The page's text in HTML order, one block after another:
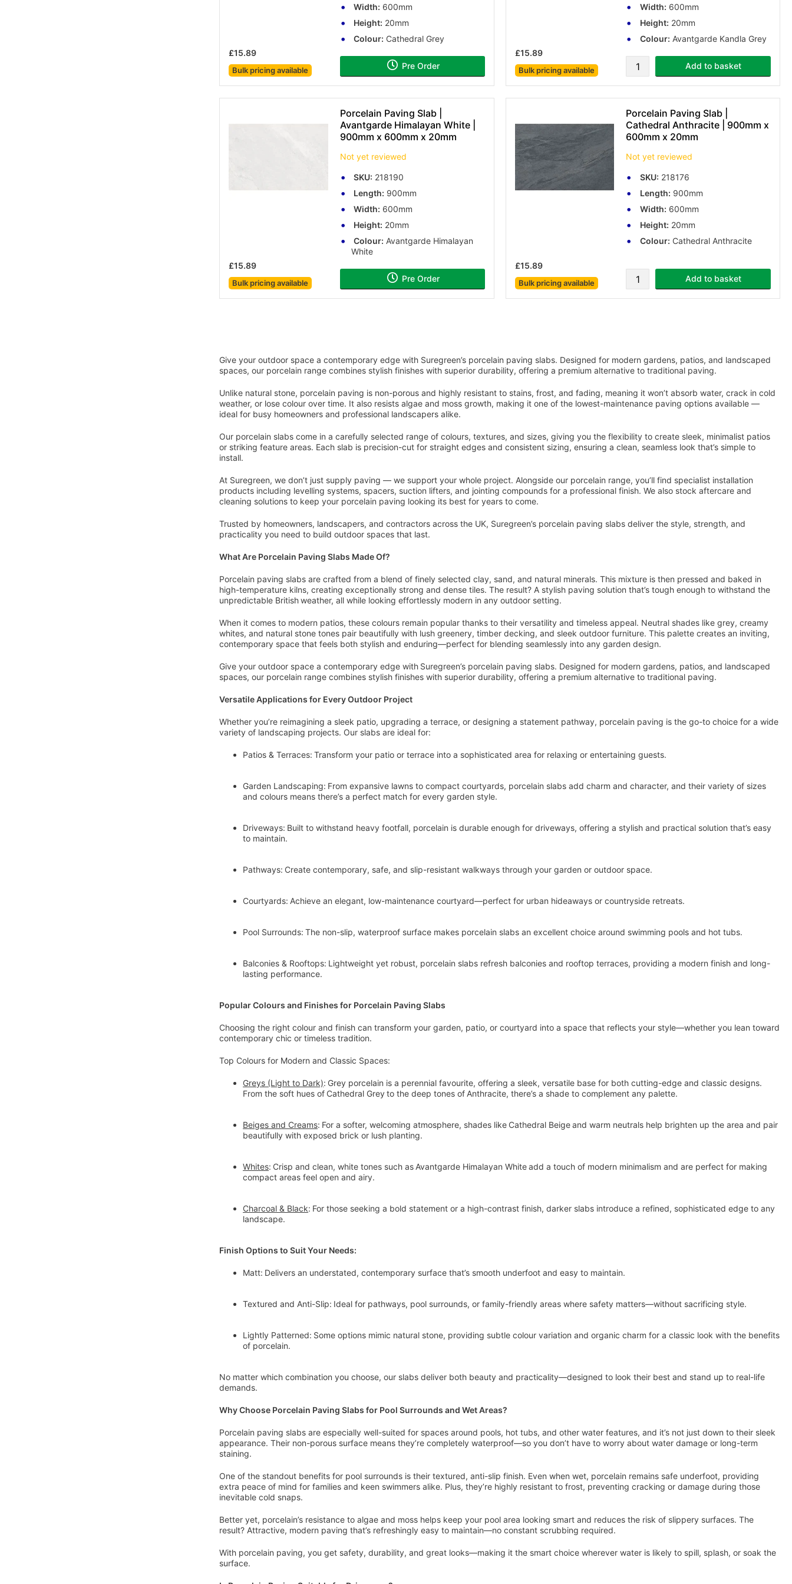
£15.89
Bulk pricingavailable
Width: 600mm
Height: 20mm
Colour: Cathedral Grey
Pre Order
£15.89
Bulk pricingavailable
Width: 600mm
Height: 20mm
Colour: Avantgarde Kandla Grey
Add to basket
£15.89
Bulk pricingavailable
Porcelain Paving Slab |
Avantgarde Himalayan White |
900mm x 600mm x 20mm
Not yet reviewed
SKU: 218190
Length: 900mm
Width: 600mm
Height: 20mm
Colour: Avantgarde Himalayan
White
Pre Order
£15.89
Bulk pricingavailable
Porcelain Paving Slab |
Cathedral Anthracite | 900mm x
600mm x 20mm
Not yet reviewed
SKU: 218176
Length: 900mm
Width: 600mm
Height: 20mm
Colour: Cathedral Anthracite
Add to basket
Give your outdoor space a contemporary edge with Suregreen’s porcelain paving slabs. Designed for modern gardens, patios, and landscaped
spaces, our porcelain range combines stylish finishes with superior durability, offering a premium alternative to traditional paving.
Unlike natural stone, porcelain paving is non-porous and highly resistant to stains, frost, and fading, meaning it won’t absorb water, crack in cold
weather, or lose colour over time. It also resists algae and moss growth, making it one of the lowest-maintenance paving options available —
ideal for busy homeowners and professional landscapers alike.
Our porcelain slabs come in a carefully selected range of colours, textures, and sizes, giving you the flexibility to create sleek, minimalist patios
or striking feature areas. Each slab is precision-cut for straight edges and consistent sizing, ensuring a clean, seamless look that’s simple to
install.
At Suregreen, we don’t just supply paving — we support your whole project. Alongside our porcelain range, you’ll find specialist installation
products including levelling systems, spacers, suction lifters, and jointing compounds for a professional finish. We also stock aftercare and
cleaning solutions to keep your porcelain paving looking its best for years to come.
Trusted by homeowners, landscapers, and contractors across the UK, Suregreen’s porcelain paving slabs deliver the style, strength, and
practicality you need to build outdoor spaces that last.
What Are Porcelain Paving Slabs Made Of?
Porcelain paving slabs are crafted from a blend of finely selected clay, sand, and natural minerals. This mixture is then pressed and baked in
high-temperature kilns, creating exceptionally strong and dense tiles. The result? A stylish paving solution that’s tough enough to withstand the
unpredictable British weather, all while looking effortlessly modern in any outdoor setting.
When it comes to modern patios, these colours remain popular thanks to their versatility and timeless appeal. Neutral shades like grey, creamy
whites, and natural stone tones pair beautifully with lush greenery, timber decking, and sleek outdoor furniture. This palette creates an inviting,
contemporary space that feels both stylish and enduring—perfect for blending seamlessly into any garden design.
Give your outdoor space a contemporary edge with Suregreen’s porcelain paving slabs. Designed for modern gardens, patios, and landscaped
spaces, our porcelain range combines stylish finishes with superior durability, offering a premium alternative to traditional paving.
Versatile Applications for Every Outdoor Project
Whether you’re reimagining a sleek patio, upgrading a terrace, or designing a statement pathway, porcelain paving is the go-to choice for a wide
variety of landscaping projects. Our slabs are ideal for:
Patios & Terraces: Transform your patio or terrace into a sophisticated area for relaxing or entertaining guests.
Garden Landscaping: From expansive lawns to compact courtyards, porcelain slabs add charm and character, and their variety of sizes
and colours means there’s a perfect match for every garden style.
Driveways: Built to withstand heavy footfall, porcelain is durable enough for driveways, offering a stylish and practical solution that’s easy
to maintain.
Pathways: Create contemporary, safe, and slip-resistant walkways through your garden or outdoor space.
Courtyards: Achieve an elegant, low-maintenance courtyard—perfect for urban hideaways or countryside retreats.
Pool Surrounds: The non-slip, waterproof surface makes porcelain slabs an excellent choice around swimming pools and hot tubs.
Balconies & Rooftops: Lightweight yet robust, porcelain slabs refresh balconies and rooftop terraces, providing a modern finish and long-
lasting performance.
Popular Colours and Finishes for Porcelain Paving Slabs
Choosing the right colour and finish can transform your garden, patio, or courtyard into a space that reflects your style—whether you lean toward
contemporary chic or timeless tradition.
Top Colours for Modern and Classic Spaces:
Greys (Light to Dark): Grey porcelain is a perennial favourite, offering a sleek, versatile base for both cutting-edge and classic designs.
From the soft hues of Cathedral Grey to the deep tones of Anthracite, there’s a shade to complement any palette.
Beiges and Creams: For a softer, welcoming atmosphere, shades like Cathedral Beige and warm neutrals help brighten up the area and pair
beautifully with exposed brick or lush planting.
Whites: Crisp and clean, white tones such as Avantgarde Himalayan White add a touch of modern minimalism and are perfect for making
compact areas feel open and airy.
Charcoal & Black: For those seeking a bold statement or a high-contrast finish, darker slabs introduce a refined, sophisticated edge to any
landscape.
Finish Options to Suit Your Needs:
Matt: Delivers an understated, contemporary surface that’s smooth underfoot and easy to maintain.
Textured and Anti-Slip: Ideal for pathways, pool surrounds, or family-friendly areas where safety matters—without sacrificing style.
Lightly Patterned: Some options mimic natural stone, providing subtle colour variation and organic charm for a classic look with the benefits
of porcelain.
No matter which combination you choose, our slabs deliver both beauty and practicality—designed to look their best and stand up to real-life
demands.
Why Choose Porcelain Paving Slabs for Pool Surrounds and Wet Areas?
Porcelain paving slabs are especially well-suited for spaces around pools, hot tubs, and other water features, and it’s not just down to their sleek
appearance. Their non-porous surface means they’re completely waterproof—so you don’t have to worry about water damage or long-term
staining.
One of the standout benefits for pool surrounds is their textured, anti-slip finish. Even when wet, porcelain remains safe underfoot, providing
extra peace of mind for families and keen swimmers alike. Plus, they’re highly resistant to frost, preventing cracking or damage during those
inevitable cold snaps.
Better yet, porcelain’s resistance to algae and moss helps keep your pool area looking smart and reduces the risk of slippery surfaces. The
result? Attractive, modern paving that’s refreshingly easy to maintain—no constant scrubbing required.
With porcelain paving, you get safety, durability, and great looks—making it the smart choice wherever water is likely to spill, splash, or soak the
surface.